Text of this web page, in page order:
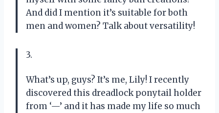
And did I mention it’s suitable for both
men and women? Talk about versatility!
3.
What’s up, guys? It’s me, Lily! I recently
discovered this dreadlock ponytail holder
from ‘—’ and it has made my life so much